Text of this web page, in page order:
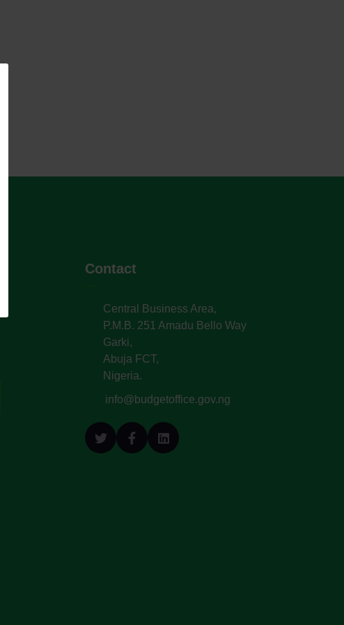
Contact
Central Business Area,
P.M.B. 251 Amadu Bello Way
Garki,
Abuja FCT,
Nigeria.
info@budgetoffice.gov.ng